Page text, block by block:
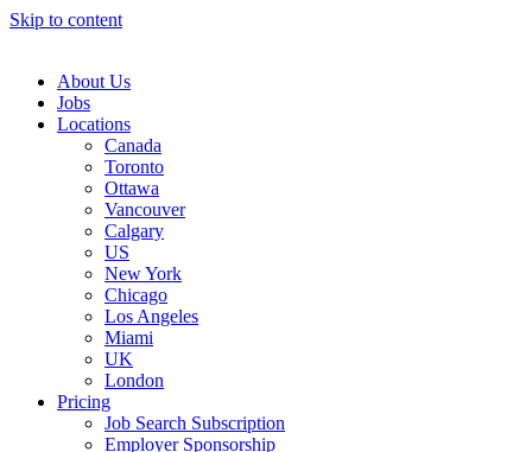
Skip to content
Navigation
About Us
Jobs
Locations
Canada
Toronto
Ottawa
Vancouver
Calgary
US
New York
Chicago
Los Angeles
Miami
UK
London
Pricing
Job Search Subscription
Employer Sponsorship